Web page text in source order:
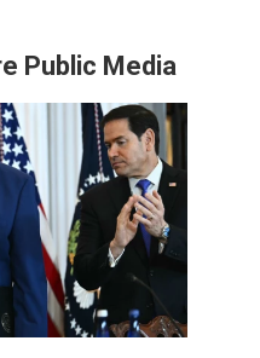
Public Media